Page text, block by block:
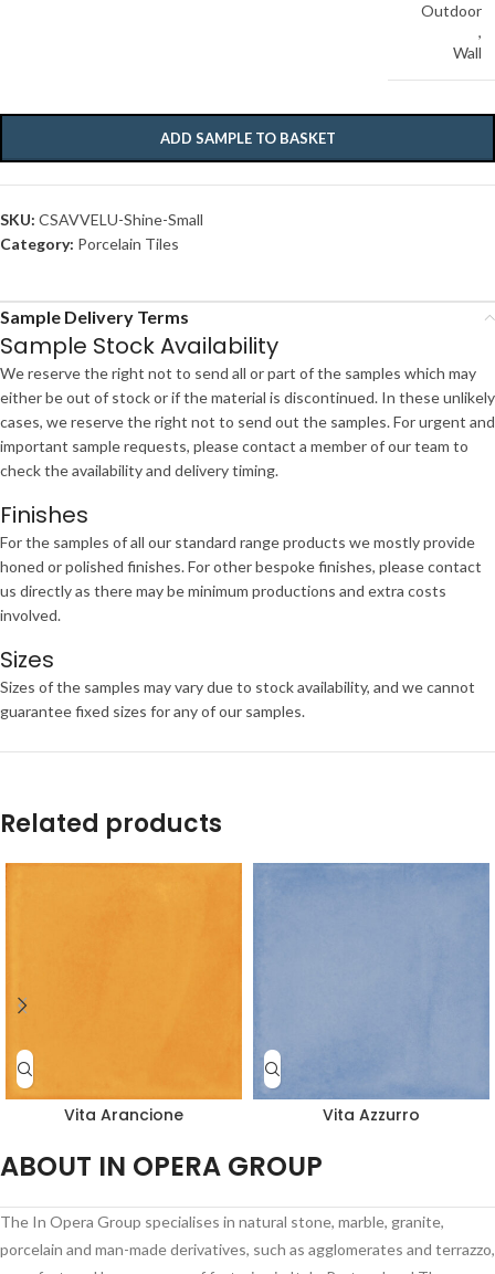
Outdoor
,
Wall
ADD SAMPLE TO BASKET
SKU: CSAVVELU-Shine-Small
Category: Porcelain Tiles
Sample Delivery Terms
Sample Stock Availability
We reserve the right not to send all or part of the samples which may
either be out of stock or if the material is discontinued. In these unlikely
cases, we reserve the right not to send out the samples. For urgent and
important sample requests, please contact a member of our team to
check the availability and delivery timing.
Finishes
For the samples of all our standard range products we mostly provide
honed or polished finishes. For other bespoke finishes, please contact
us directly as there may be minimum productions and extra costs
involved.
Sizes
Sizes of the samples may vary due to stock availability, and we cannot
guarantee fixed sizes for any of our samples.
Related products
Vita Arancione Vita Azzurro
ABOUT IN OPERA GROUP
The In Opera Group specialises in natural stone, marble, granite,
porcelain and man-made derivatives, such as agglomerates and terrazzo,